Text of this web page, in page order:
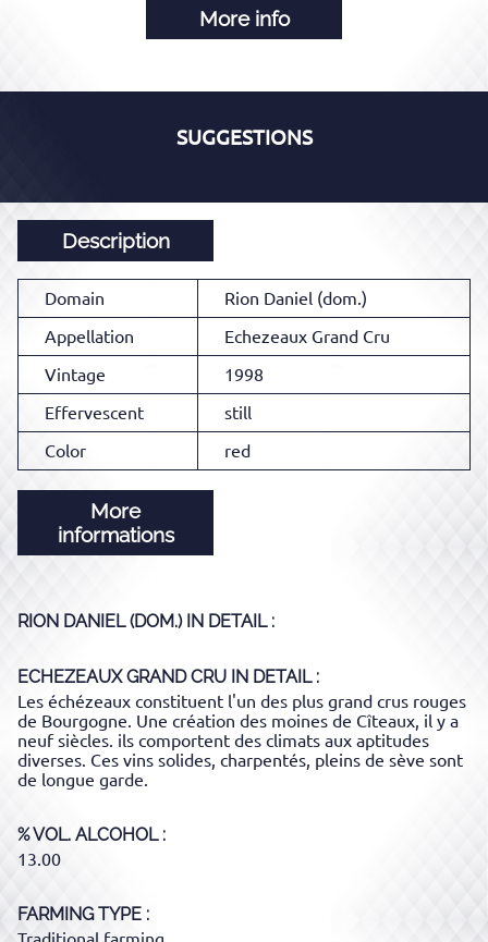
More info
SUGGESTIONS
Description
Domain
Rion Daniel (dom.)
Appellation
Echezeaux Grand Cru
Vintage
1998
Effervescent
still
Color
red
More
informations
RION DANIEL (DOM.)IN DETAIL :
ECHEZEAUX GRAND CRU IN DETAIL :
Les échézeaux constituent l'un des plus grand crus rouges
de Bourgogne. Une création des moines de Cîteaux, il y a
neuf siècles. ils comportent des climats aux aptitudes
diverses. Ces vins solides, charpentés, pleins de sève sont
de longue garde.
% VOL. ALCOHOL
13.00
FARMING TYPE